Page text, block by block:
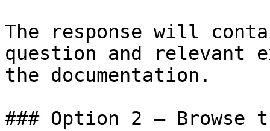
The response will
question and relevant
the documentation.
### Option 2 — Browse